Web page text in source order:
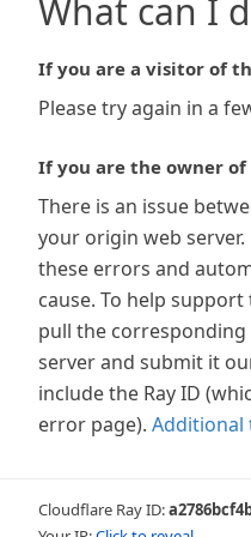
What can I
If you are a visitor of
Please try again in a
If you are the owner
There is an issue
your origin web
these errors and
cause. To help
pull the
server and submit it
include the Ray ID
error page). Additional
Cloudflare Ray ID: